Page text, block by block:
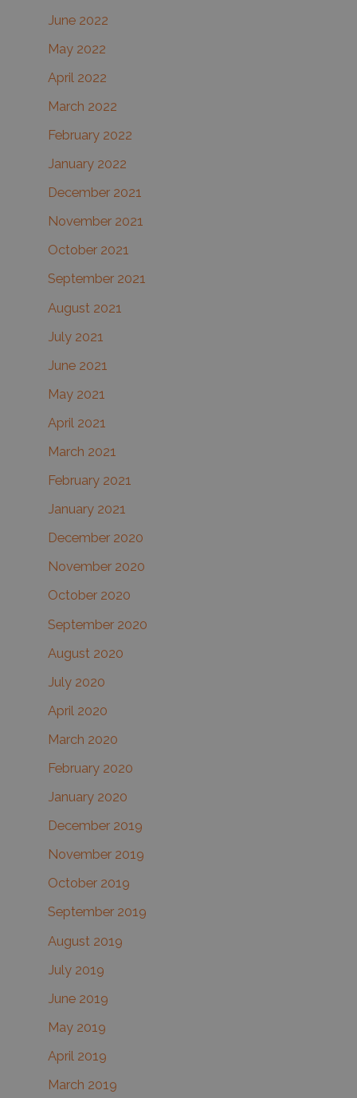
June 2022
May 2022
April 2022
March 2022
February 2022
January 2022
December 2021
November 2021
October 2021
September 2021
August 2021
July 2021
June 2021
May 2021
April 2021
March 2021
February 2021
January 2021
December 2020
November 2020
October 2020
September 2020
August 2020
July 2020
April 2020
March 2020
February 2020
January 2020
December 2019
November 2019
October 2019
September 2019
August 2019
July 2019
June 2019
May 2019
April 2019
March 2019